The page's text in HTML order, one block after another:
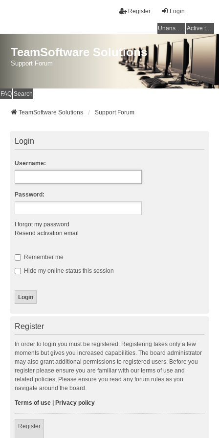
Login
Register
Unanswered topics Active topics
TeamSoftware Solutions
Support Forum
FAQ Search
TeamSoftware Solutions Support Forum
Login
Username:
Password:
I forgot my password
Resend activation email
Remember me
Hide my online status this session
Register
In order to login you must be registered. Registering takes only a few
moments but gives you increased capabilities. The board administrator
may also grant additional permissions to registered users. Before you
register please ensure you are familiar with our terms of use and
related policies. Please ensure you read any forum rules as you
navigate around the board.
Terms of use Privacy policy
Register